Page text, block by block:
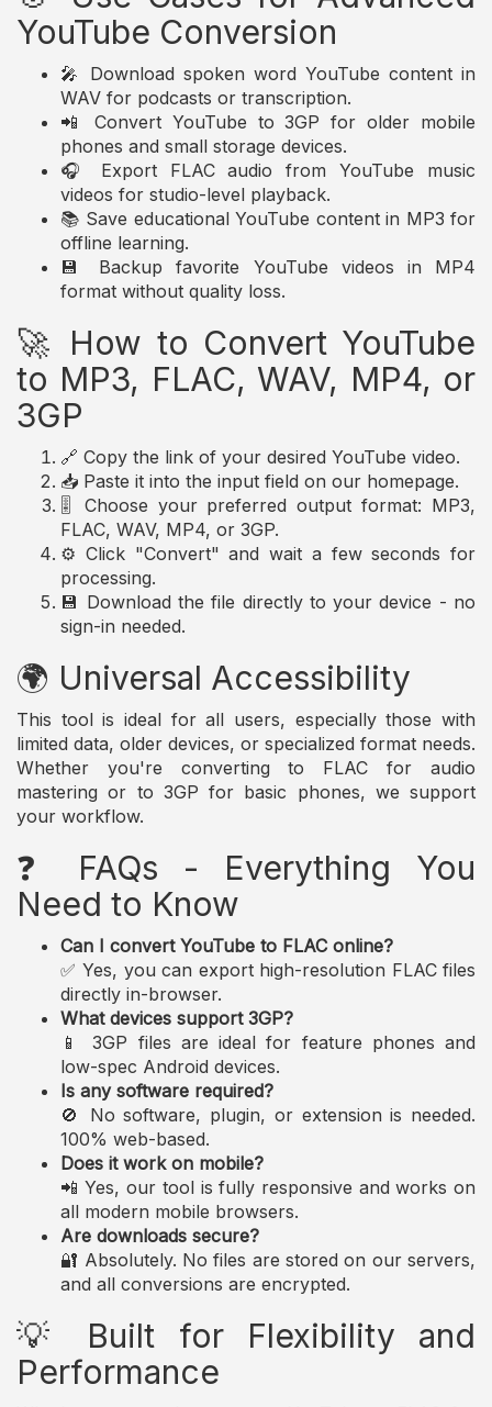
YouTube Conversion
🎤 Download spoken word YouTube content in
WAV for podcasts or transcription.
📲 Convert YouTube to 3GP for older mobile
phones and small storage devices.
🎧 Export FLAC audio from YouTube music
videos for studio-level playback.
📚 Save educational YouTube content in MP3 for
offline learning.
💾 Backup favorite YouTube videos in MP4
format without quality loss.
🚀 How to Convert YouTube
to MP3, FLAC, WAV, MP4, or
3GP
🔗 Copy the link of your desired YouTube video.
📥 Paste it into the input field on our homepage.
🎚️ Choose your preferred output format: MP3,
FLAC, WAV, MP4, or 3GP.
⚙️ Click "Convert" and wait a few seconds for
processing.
💾 Download the file directly to your device - no
sign-in needed.
🌍 Universal Accessibility
This tool is ideal for all users, especially those with
limited data, older devices, or specialized format needs.
Whether you're converting to FLAC for audio
mastering or to 3GP for basic phones, we support
your workflow.
❓ FAQs - Everything You
Need to Know
Can I convert YouTube to FLAC online?
✅ Yes, you can export high-resolution FLAC files
directly in-browser.
What devices support 3GP?
📱 3GP files are ideal for feature phones and
low-spec Android devices.
Is any software required?
🚫 No software, plugin, or extension is needed.
100% web-based.
Does it work on mobile?
📲 Yes, our tool is fully responsive and works on
all modern mobile browsers.
Are downloads secure?
🔐 Absolutely. No files are stored on our servers,
and all conversions are encrypted.
💡 Built for Flexibility and
Performance